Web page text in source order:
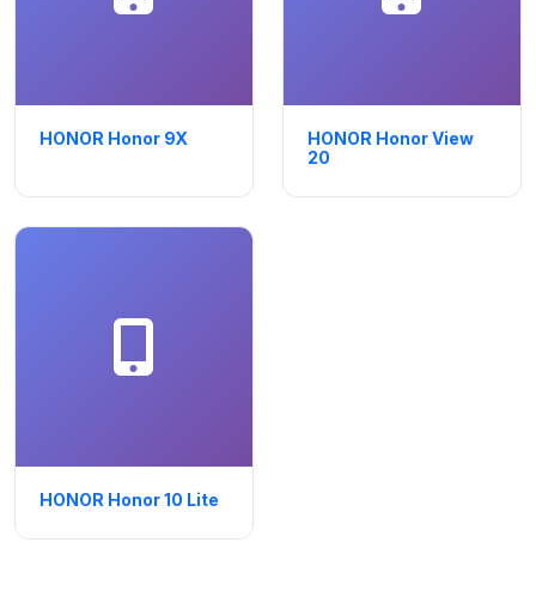
HONOR Honor 9X
HONOR Honor View
20
HONOR Honor 10 Lite